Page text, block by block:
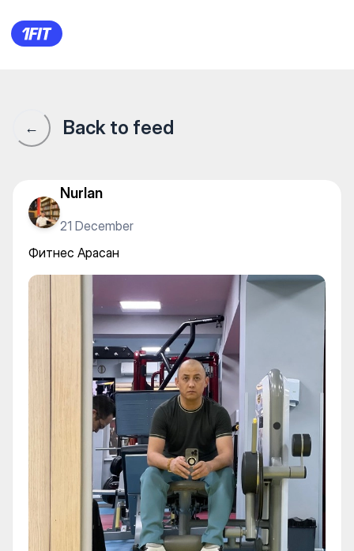
Фитнес Арасан
← Back to feed
Nurlan
21 December
Фитнес Арасан